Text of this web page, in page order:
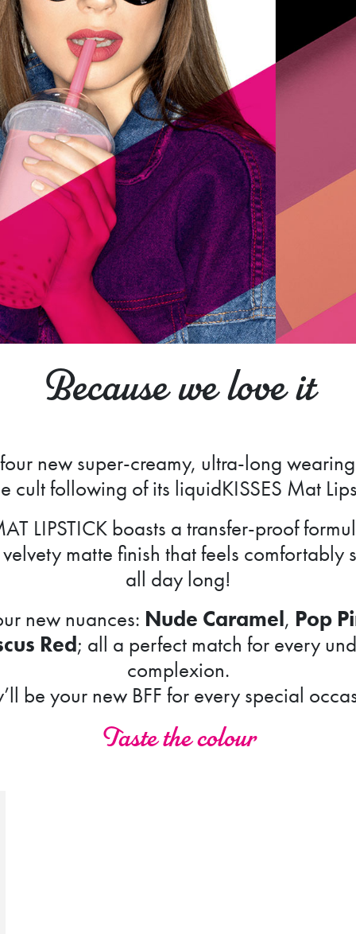
Because we love it
new super-creamy, ultra-long
cult following of its liquidKISSES Mat
LIPSTICK boasts a transfer-proof
matte finish that feels comfortably
all day long!
new nuances: Nude Caramel, Pop
Red; all a perfect match for every
complexion.
be your new BFF for every special
Taste the colour